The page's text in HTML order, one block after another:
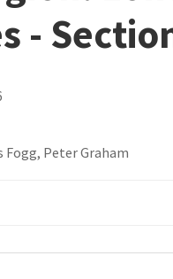
-
Peter Graham